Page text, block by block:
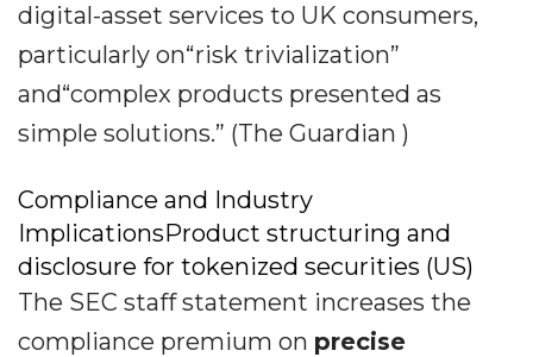
digital-asset services to UK consumers,
particularly on“risk trivialization”
and“complex products presented as
simple solutions.” (The Guardian )
Compliance and Industry
ImplicationsProduct structuring and
disclosure for tokenized securities (US)
The SEC staff statement increases the
compliance premium on precise